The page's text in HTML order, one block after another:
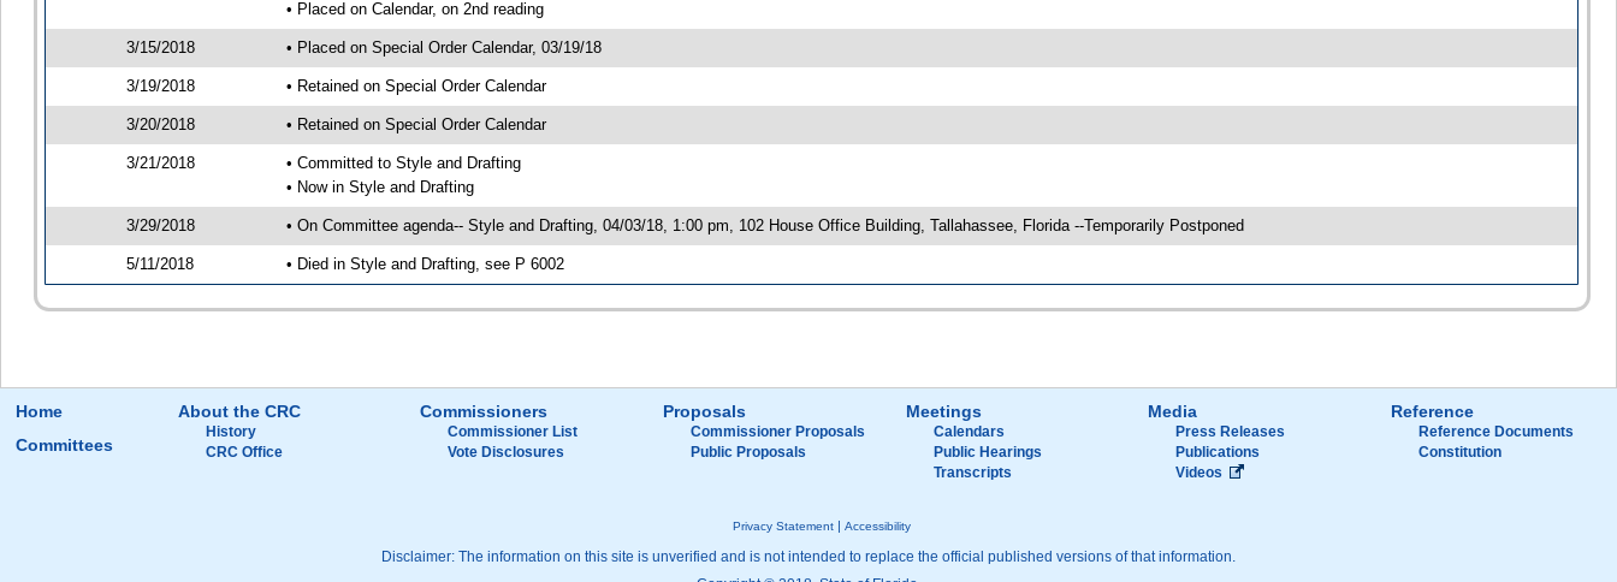
• Placed on Calendar, on 2nd reading
3/15/2018 • Placed on Special Order Calendar, 03/19/18
3/19/2018 • Retained on Special Order Calendar
3/20/2018 • Retained on Special Order Calendar
3/21/2018
• Committed to Style and Drafting
• Now in Style and Drafting
3/29/2018 • On Committee agenda-- Style and Drafting, 04/03/18, 1:00 pm, 102 House Office Building, Tallahassee, Florida --Temporarily Postponed
5/11/2018 • Died in Style and Drafting, see P 6002
Home
Committees
About the CRC
History
CRC Office
Commissioners
Commissioner List
Vote Disclosures
Proposals
Commissioner Proposals
Public Proposals
Meetings
Calendars
Public Hearings
Transcripts
Media
Press Releases
Publications
Videos
Reference
Reference Documents
Constitution
Privacy Statement| Accessibility
Disclaimer: The information on this site is unverified and is not intended to replace the official published versions of that information.